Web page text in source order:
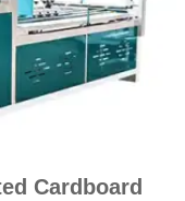
Cardboard